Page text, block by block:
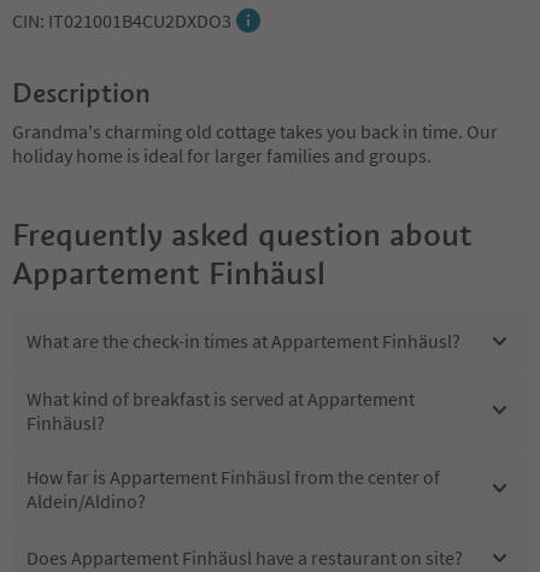
CIN: IT021001B4CU2DXDO3
Description
Grandma's charming old cottage takes you back in time. Our
holiday home is ideal for larger families and groups.
Frequently asked question about
Appartement Finhäusl
What are the check-in times at Appartement Finhäusl?
What kind of breakfast is served at Appartement
Finhäusl?
How far is Appartement Finhäusl from the center of
Aldein/Aldino?
Does Appartement Finhäusl have a restaurant on site?